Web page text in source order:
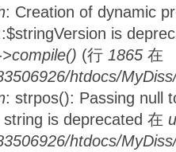
: Creation of dynamic
is
(行 1865 在
htdocs/
: strpos(): Passing null
is deprecated 在
htdocs/